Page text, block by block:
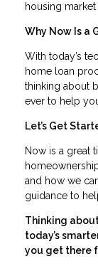
housing market
Why Now Is a
With today’s
home loan
thinking about
ever to help
Let’s Get
Now is a great
and how we
guidance to
Thinking
today’s
you get there